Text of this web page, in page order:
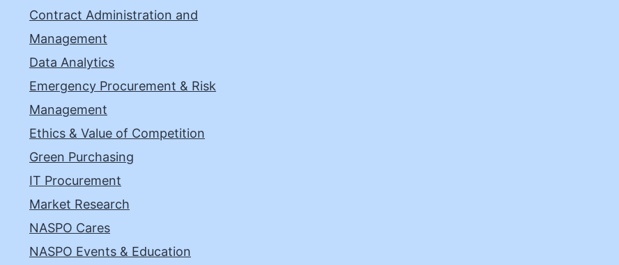
Contract Administration and
Management
Data Analytics
Emergency Procurement & Risk
Management
Ethics & Value of Competition
Green Purchasing
IT Procurement
Market Research
NASPO Cares
NASPO Events & Education